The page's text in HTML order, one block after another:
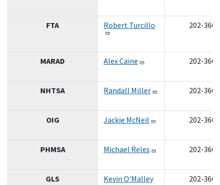
FTA Robert Turcillo 202-366-
MARAD Alex Caine 202-366-
NHTSA Randall Miller 202-366-
OIG Jackie McNeil 202-366-
PHMSA Michael Reles 202-366-
GLS Kevin O'Malley 202-366-